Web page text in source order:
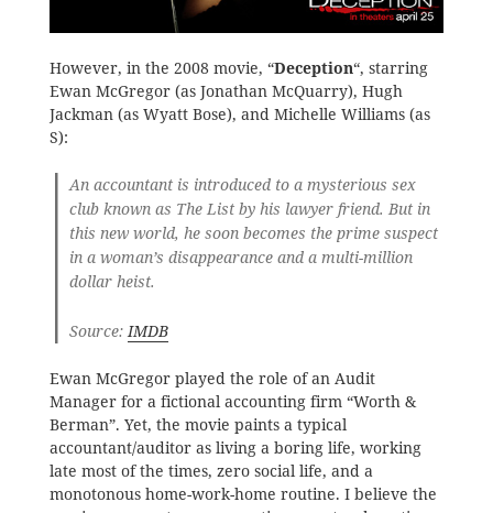
However, in the 2008 movie, “Deception“, starring
Ewan McGregor (as Jonathan McQuarry), Hugh
Jackman (as Wyatt Bose), and Michelle Williams (as
S):
An accountant is introduced to a mysterious sex
club known as The List by his lawyer friend. But in
this new world, he soon becomes the prime suspect
in a woman’s disappearance and a multi-million
dollar heist.
Source:IMDB
Ewan McGregor played the role of an Audit
Manager for a fictional accounting firm “Worth &
Berman”. Yet, the movie paints a typical
accountant/auditor as living a boring life, working
late most of the times, zero social life, and a
monotonous home-work-home routine. I believe the